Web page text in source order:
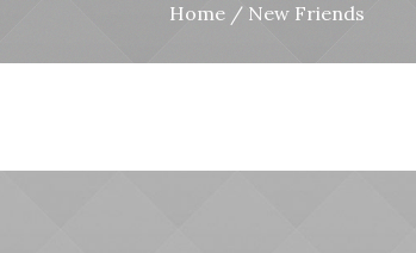
Home / New Friends